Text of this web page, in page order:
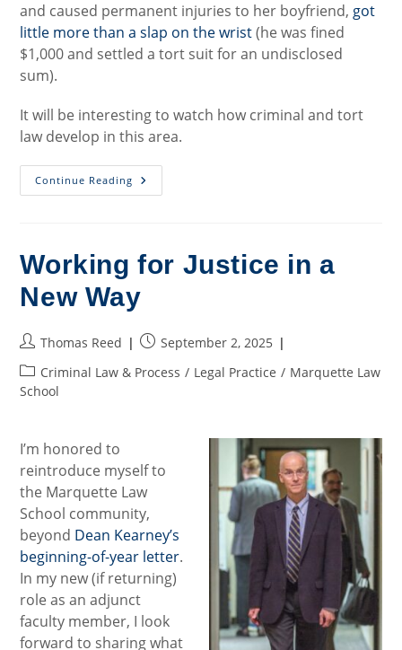
and caused permanent injuries to her boyfriend, got
little more than a slap on the wrist(he was fined
$1,000 and settled a tort suit for an undisclosed
sum).
It will be interesting to watch how criminal and tort
law develop in this area.
Continue Reading Updates
On
Tesla
Crash
Working for Justice in a
New Way
Post
author:
Thomas Reed
PostSeptember 2, 2025
Post
category:
Criminal Law & Process / Legal Practice / Marquette Law
School
I’m honored to
reintroduce myself to
the Marquette Law
School community,
beyond Dean Kearney’s
beginning-of-year letter.
In my new (if returning)
role as an adjunct
faculty member, I look
forward to sharing what